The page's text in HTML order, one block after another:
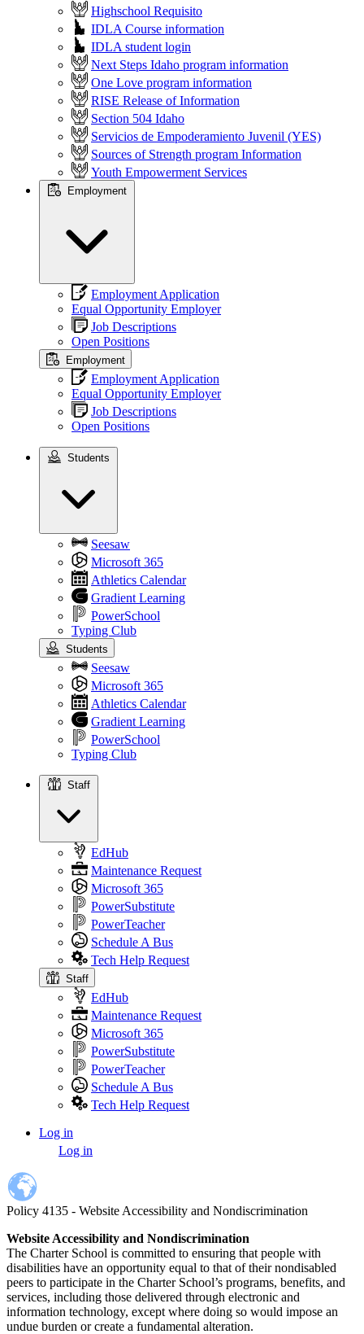
Highschool Requisito
IDLA Course information
IDLA student login
Next Steps Idaho program information
One Love program information
RISE Release of Information
Section 504 Idaho
Servicios de Empoderamiento Juvenil (YES)
Sources of Strength program Information
Youth Empowerment Services
Employment
Employment Application
Equal Opportunity Employer
Job Descriptions
Open Positions
Employment
Employment Application
Equal Opportunity Employer
Job Descriptions
Open Positions
Students
Seesaw
Microsoft 365
Athletics Calendar
Gradient Learning
PowerSchool
Typing Club
Students
Seesaw
Microsoft 365
Athletics Calendar
Gradient Learning
PowerSchool
Typing Club
Staff
EdHub
Maintenance Request
Microsoft 365
PowerSubstitute
PowerTeacher
Schedule A Bus
Tech Help Request
Staff
EdHub
Maintenance Request
Microsoft 365
PowerSubstitute
PowerTeacher
Schedule A Bus
Tech Help Request
account
menu
Log in
Log in
Policy 4135 - Website Accessibility and Nondiscrimination
Website Accessibility and Nondiscrimination
The Charter School is committed to ensuring that people with
disabilities have an opportunity equal to that of their nondisabled
peers to participate in the Charter School’s programs, benefits, and
services, including those delivered through electronic and
information technology, except where doing so would impose an
undue burden or create a fundamental alteration.